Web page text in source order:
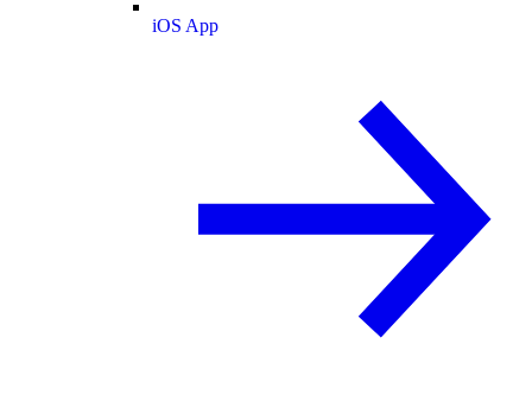
iOS App